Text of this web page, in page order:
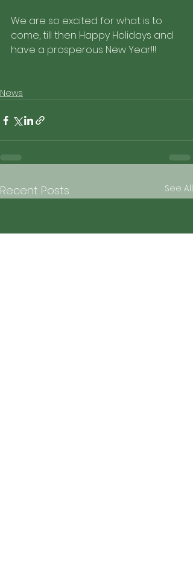
We are so excited for what is to
come, till then Happy Holidays and
have a prosperous New Year!!!
News
Recent Posts See All